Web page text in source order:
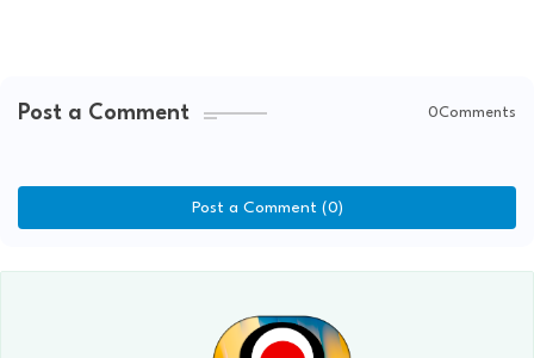
Post a Comment 0Comments
Post a Comment (0)